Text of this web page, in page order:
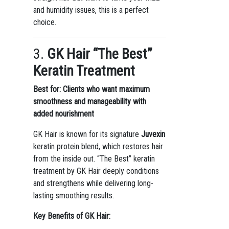
and humidity issues, this is a perfect
choice.
3. GK Hair “The Best”
Keratin Treatment
Best for: Clients who want maximum
smoothness and manageability with
added nourishment
GK Hair is known for its signature Juvexin
keratin protein blend, which restores hair
from the inside out. “The Best” keratin
treatment by GK Hair deeply conditions
and strengthens while delivering long-
lasting smoothing results.
Key Benefits of GK Hair: